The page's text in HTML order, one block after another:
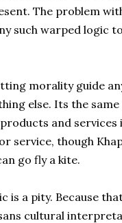
The problem
such warped logic
morality guide
else. Its the
and services
service, though
go fly a kite.
is a pity. Because
cultural